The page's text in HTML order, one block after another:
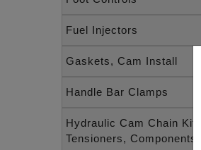
Fuel Injectors
Gaskets, Cam Install
Handle Bar Clamps
Hydraulic Cam Chain Kits,
Tensioners, Components